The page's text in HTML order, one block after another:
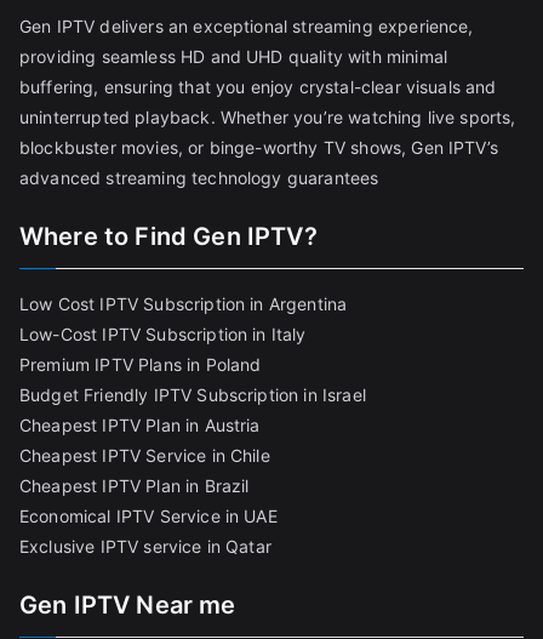
Gen IPTV delivers an exceptional streaming experience,
providing seamless HD and UHD quality with minimal
buffering, ensuring that you enjoy crystal-clear visuals and
uninterrupted playback. Whether you’re watching live sports,
blockbuster movies, or binge-worthy TV shows, Gen IPTV’s
advanced streaming technology guarantees
Where to Find Gen IPTV?
Low Cost IPTV Subscription in Argentina
Low-Cost IPTV Subscription in Italy
Premium IPTV Plans in Poland
Budget Friendly IPTV Subscription in Israel
Cheapest IPTV Plan in Austria
Cheapest IPTV Service in Chile
Cheapest IPTV Plan in Brazil
Economical IPTV Service in UAE
Exclusive IPTV service in Qatar
Gen IPTV Near me